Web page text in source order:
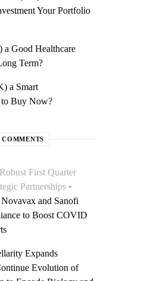
Your Portfolio
a Good Healthcare
Term?
a Smart
to Buy Now?
COMMENTS
First Quarter
Partnerships •
Novavax and Sanofi
to Boost COVID
Expands
Evolution of